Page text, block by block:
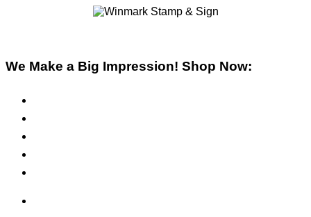
We Make a Big Impression! Shop Now: